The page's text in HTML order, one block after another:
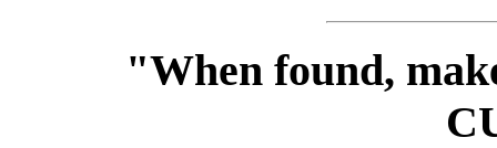
"When found,